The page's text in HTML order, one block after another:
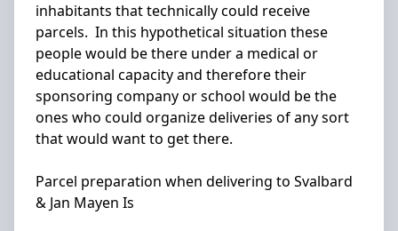
inhabitants that technically could receive
parcels. In this hypothetical situation these
people would be there under a medical or
educational capacity and therefore their
sponsoring company or school would be the
ones who could organize deliveries of any sort
that would want to get there.
Parcel preparation when delivering to Svalbard
& Jan Mayen Is